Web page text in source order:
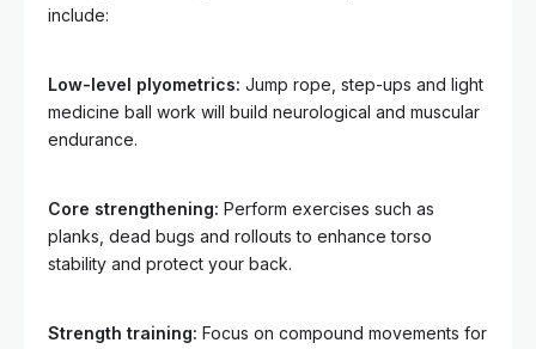
include:
Low-level plyometrics: Jump rope, step-ups and light
medicine ball work will build neurological and muscular
endurance.
Core strengthening: Perform exercises such as
planks, dead bugs and rollouts to enhance torso
stability and protect your back.
Strength training: Focus on compound movements for